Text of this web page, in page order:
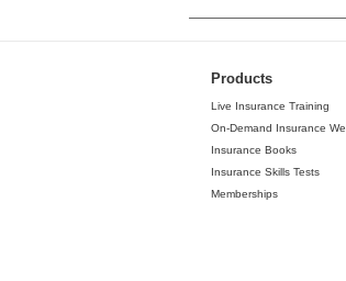
Products
Live Insurance Training
On-Demand Insurance
Insurance Books
Insurance Skills Tests
Memberships